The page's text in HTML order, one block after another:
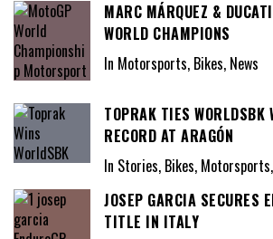
MARC MÁRQUEZ &
WORLD CHAMPIONS
In Motorsports, Bikes, News
TOPRAK TIES WORLDSBK
RECORD AT ARAGÓN
In Stories, Bikes,
JOSEP GARCIA SECURES
TITLE IN ITALY